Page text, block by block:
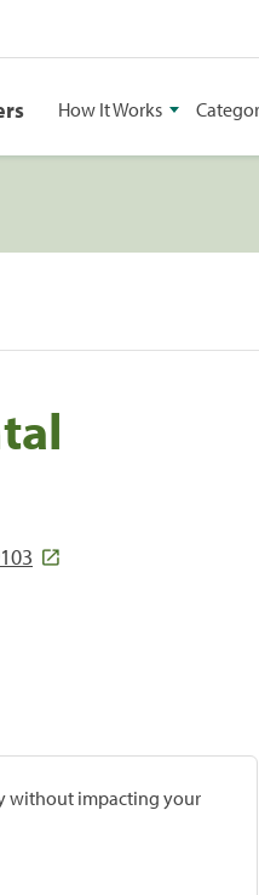
How It Works
without impacting your